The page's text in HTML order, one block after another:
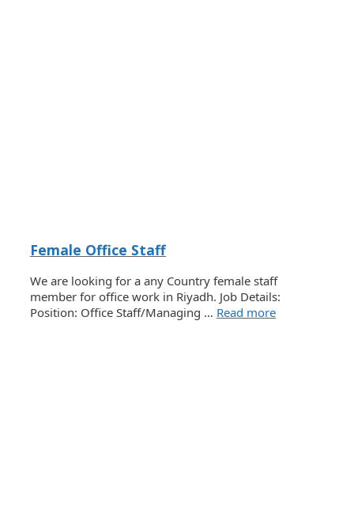
Female Office Staff
We are looking for a any Country female staff
member for office work in Riyadh. Job Details:
Position: Office Staff/Managing … Read more